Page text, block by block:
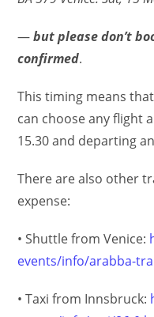
—but please don’t
confirmed.
This timing means
can choose any flight
15.30 and departing
There are also other
expense:
• Shuttle from Venice:
events/info/arabba-
• Taxi from Innsbruck: